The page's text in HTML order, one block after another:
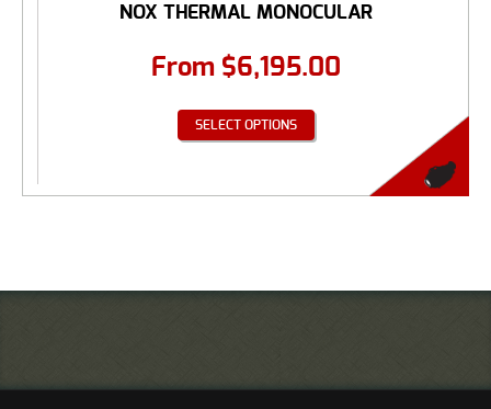
NOX THERMAL MONOCULAR
From $6,195.00
SELECT OPTIONS